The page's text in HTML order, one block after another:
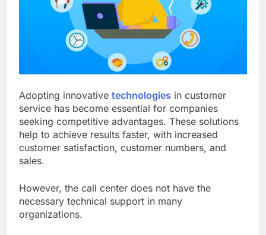
Adopting innovative technologies in customer
service has become essential for companies
seeking competitive advantages. These solutions
help to achieve results faster, with increased
customer satisfaction, customer numbers, and
sales.
However, the call center does not have the
necessary technical support in many
organizations.